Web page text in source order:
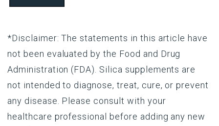
*Disclaimer: The statements in this article have
not been evaluated by the Food and Drug
Administration (FDA). Silica supplements are
not intended to diagnose, treat, cure, or prevent
any disease. Please consult with your
healthcare professional before adding any new